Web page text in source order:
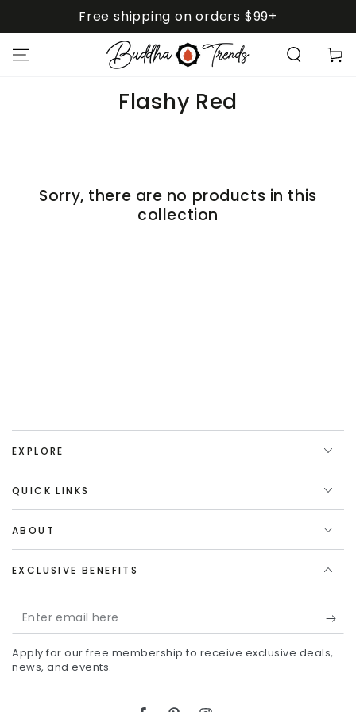
Free shipping on orders $99+
Cart
Collection:
Flashy Red
Sorry, there are no products in this
collection
EXPLORE
QUICK LINKS
ABOUT
EXCLUSIVE BENEFITS
Enter
email
here
Apply for our free membership to receive exclusive deals,
news, and events.